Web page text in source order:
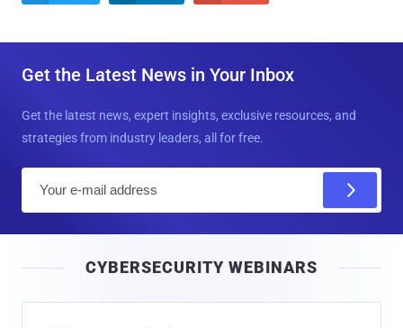
Get the Latest News in Your Inbox
Get the latest news, expert insights, exclusive resources, and
strategies from industry leaders, all for free.
l
CYBERSECURITY WEBINARS